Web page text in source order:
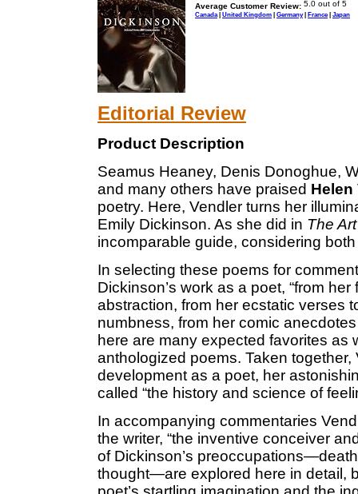
Average Customer Review:
Canada| United Kingdom | Germany| France| Japan
Editorial Review
Product Description
Seamus Heaney, Denis Donoghue,
and many others have praised Helen
poetry. Here, Vendler turns her
Emily Dickinson. As she did in The
incomparable guide, considering
In selecting these poems for
Dickinson’s work as a poet, “from
abstraction, from her ecstatic verses
numbness, from her comic
here are many expected favorites as
anthologized poems. Taken together,
development as a poet, her
called “the history and science of
In accompanying commentaries
the writer, “the inventive conceiver
of Dickinson’s
thought—are explored here in detail,